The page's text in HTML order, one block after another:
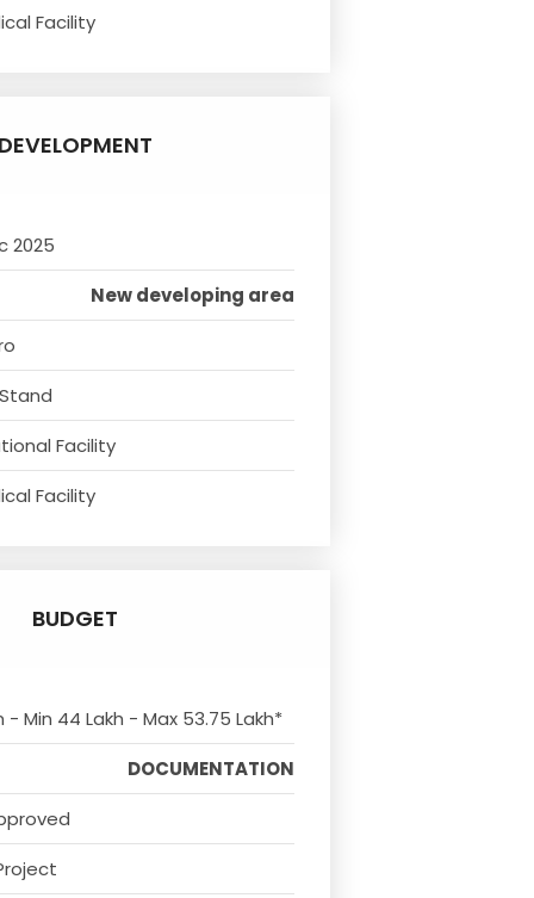
Facility
2025
New developing area
Facility
Facility
BUDGET
Min 44 Lakh - Max 53.75 Lakh*
DOCUMENTATION